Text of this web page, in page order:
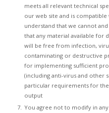
meets all relevant technical
our web site and is
understand that we cannot
that any material available for
will be free from infection,
contaminating or destructive
for implementing sufficient
(including anti-virus and other
particular requirements for
output
You agree not to modify in